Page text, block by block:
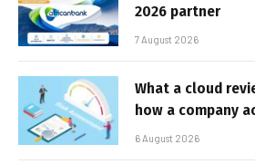
2026 partner
7 August 2026
What a cloud
how a company
6 August 2026